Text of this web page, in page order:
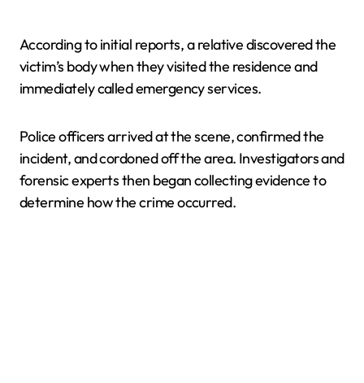
According to initial reports, a relative discovered the
victim’s body when they visited the residence and
immediately called emergency services.
Police officers arrived at the scene, confirmed the
incident, and cordoned off the area. Investigators and
forensic experts then began collecting evidence to
determine how the crime occurred.